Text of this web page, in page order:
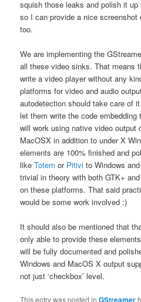
squish those leaks and polish it
so I can provide a nice
too.
We are implementing the
all these video sinks. That means
write a video player without any
platforms for video and audio
autodetection should take care of
let them write the code
will work using native video output
MacOSX in addition to under X
elements are 100% finished and
likeTotem or Pitivi to Windows
trivial in theory with both GTK+
on these platforms. That said
would be some work involved :)
It should also be mentioned that
only able to provide these
will be fully documented and
Windows and MacOS X output
not just ‘checkbox’ level.
This entry was posted inGStreamer